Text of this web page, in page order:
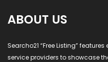
ABOUT US
Searcho21 “Free Listing”
service providers to showcase